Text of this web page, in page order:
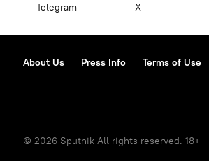
Telegram X
About Us Press Info Terms of Use
© 2026 Sputnik All rights reserved. 18+